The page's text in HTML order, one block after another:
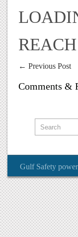
← Previous Post
Comments &
Gulf Safety